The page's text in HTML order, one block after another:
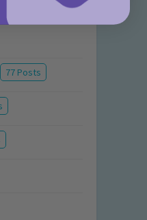
77 Posts